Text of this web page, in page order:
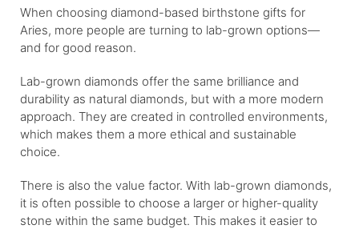
When choosing diamond-based birthstone gifts for
Aries, more people are turning to lab-grown options—
and for good reason.
Lab-grown diamonds offer the same brilliance and
durability as natural diamonds, but with a more modern
approach. They are created in controlled environments,
which makes them a more ethical and sustainable
choice.
There is also the value factor. With lab-grown diamonds,
it is often possible to choose a larger or higher-quality
stone within the same budget. This makes it easier to